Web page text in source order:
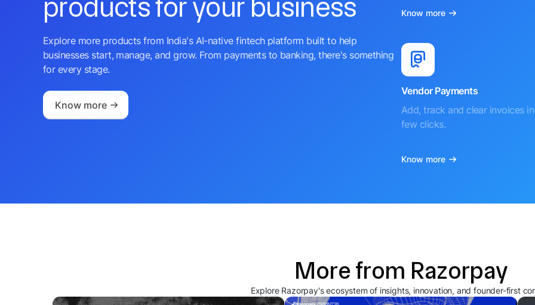
products for your business
Explore more products from India's AI-native fintech platform built to help
businesses start, manage, and grow. From payments to banking, there's something
for every stage.
Know more
Know more
Vendor Payments
Add, track and clear invoices
few clicks.
Know more
More from Razorpay
Explore Razorpay's ecosystem of insights, innovation, and founder-first